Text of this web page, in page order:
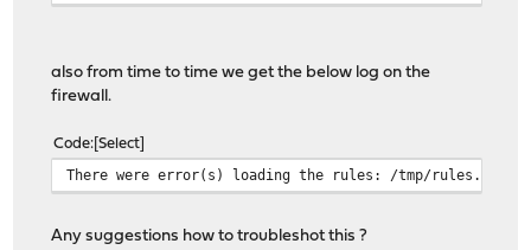
also from time to time we get the below log on the
firewall.
Code Select
There were error(s) loading the rules: /tmp/
Any suggestions how to troubleshot this ?